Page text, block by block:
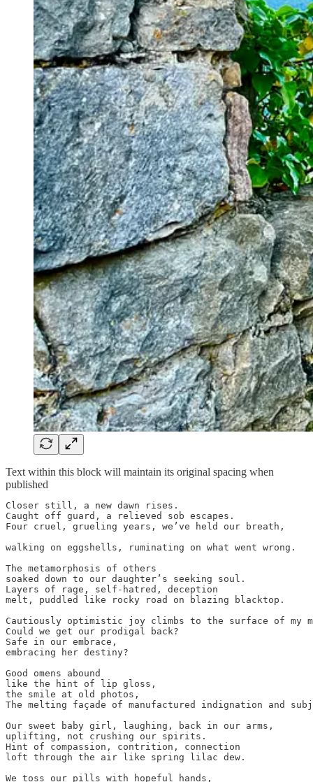
Text within this block will maintain its original spacing when
published
Closer still, a new dawn rises.
Caught off guard, a relieved sob escapes.
Four cruel, grueling years, we’ve held our breath,
walking on eggshells, ruminating on what went wrong.
The metamorphosis of others
soaked down to our daughter’s seeking soul.
Layers of rage, self-hatred, deception
melt, puddled like rocky road on blazing blacktop.
Cautiously optimistic joy climbs to the surface of my
Could we get our prodigal back?
Safe in our embrace,
embracing her destiny?
Good omens abound
like the hint of lip gloss,
the smile at old photos,
The melting façade of manufactured indignation and
Our sweet baby girl, laughing, back in our arms,
uplifting, not crushing our spirits.
Hint of compassion, contrition, connection
loft through the air like spring lilac dew.
We toss our pills with hopeful hands,